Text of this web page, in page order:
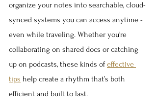
organize your notes into searchable, cloud-
synced systems you can access anytime -
even while traveling. Whether you're
collaborating on shared docs or catching
up on podcasts, these kinds of effective
tips help create a rhythm that’s both
efficient and built to last.